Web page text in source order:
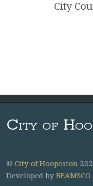
City
City of
©City of Hoopeston
Developed byBEAMSCO